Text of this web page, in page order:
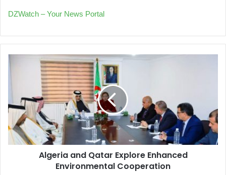
DZWatch – Your News Portal
Algeria
Enhanced
Environmental
Cooperation
Algeria and Qatar Explore Enhanced
Environmental Cooperation